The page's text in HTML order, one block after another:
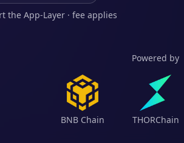
the App-Layer · fee applies
Powered by
BNB Chain THORChain